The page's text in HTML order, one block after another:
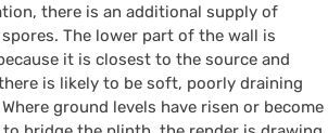
there is an additional supply of
The lower part of the wall is
it is closest to the source and
is likely to be soft, poorly draining
ground levels have risen or become